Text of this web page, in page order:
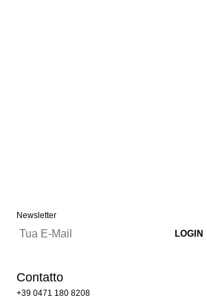
Newsletter
Contatto
+39 0471 180 8208